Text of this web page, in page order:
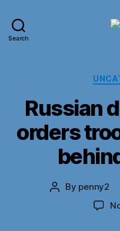
Search
Russian
orders
Post
By penny2